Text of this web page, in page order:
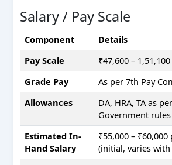
Salary / Pay Scale
Component
Details
Pay Scale
₹47,600 – 1,51,100
Grade Pay
As per 7th Pay
Allowances
DA, HRA, TA as
Government rules
Estimated In-
Hand Salary
₹55,000 –
(initial, varies